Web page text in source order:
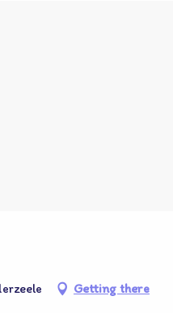
Getting there